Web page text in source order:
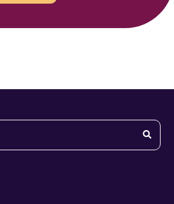
with an auto-suggest feature